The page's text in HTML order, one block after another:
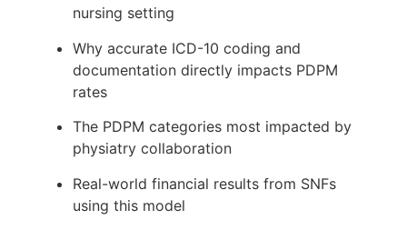
nursing setting
Why accurate ICD-10 coding and
documentation directly impacts PDPM
rates
The PDPM categories most impacted by
physiatry collaboration
Real-world financial results from SNFs
using this model